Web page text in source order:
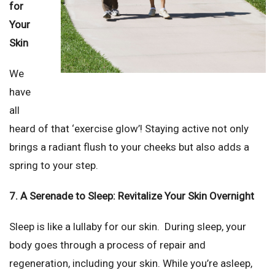
for
Your
Skin
We
have
all
heard of that ‘exercise glow’! Staying active not only
brings a radiant flush to your cheeks but also adds a
spring to your step.
7. A Serenade to Sleep: Revitalize Your Skin Overnight
Sleep is like a lullaby for our skin. During sleep, your
body goes through a process of repair and
regeneration, including your skin. While you’re asleep,